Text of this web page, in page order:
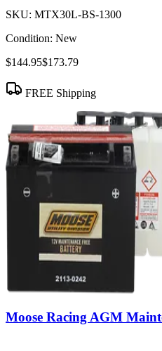
SKU: MTX30L-BS-1300
Condition: New
$144.95$173.79
FREE Shipping
Moose Racing AGM